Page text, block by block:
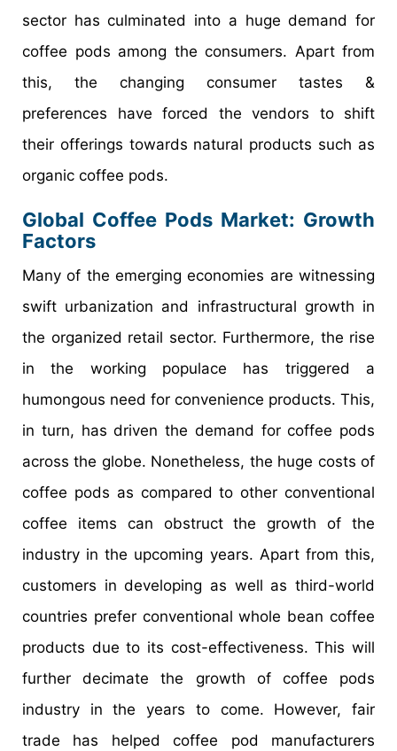
sector has culminated into a huge demand for
coffee pods among the consumers. Apart from
this, the changing consumer tastes &
preferences have forced the vendors to shift
their offerings towards natural products such as
organic coffee pods.
Global Coffee Pods Market: Growth
Factors
Many of the emerging economies are witnessing
swift urbanization and infrastructural growth in
the organized retail sector. Furthermore, the rise
in the working populace has triggered a
humongous need for convenience products. This,
in turn, has driven the demand for coffee pods
across the globe. Nonetheless, the huge costs of
coffee pods as compared to other conventional
coffee items can obstruct the growth of the
industry in the upcoming years. Apart from this,
customers in developing as well as third-world
countries prefer conventional whole bean coffee
products due to its cost-effectiveness. This will
further decimate the growth of coffee pods
industry in the years to come. However, fair
trade has helped coffee pod manufacturers